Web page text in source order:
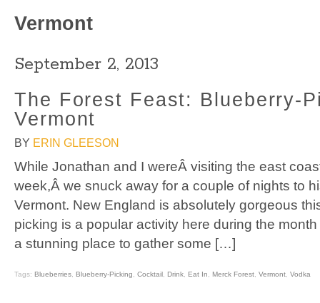
Vermont
September 2, 2013
The Forest Feast: Blueberry-
Vermont
BY ERIN GLEESON
While Jonathan and I wereÂ visiting the east
week,Â we snuck away for a couple of nights to
Vermont. New England is absolutely gorgeous
picking is a popular activity here during the
a stunning place to gather some […]
Tags: Blueberries Blueberry-Picking Cocktail Drink Eat In Merck Forest Vermont Vodka